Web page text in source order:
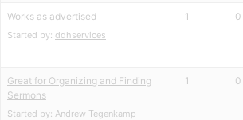
Works as advertised
Started by: ddhservices
1 0
Great for Organizing and Finding
Sermons
Started by: Andrew Tegenkamp
1 0